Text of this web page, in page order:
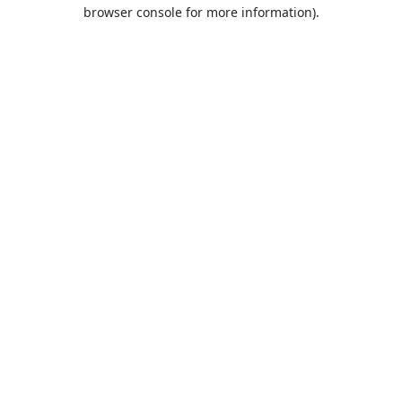
browser console for more information).